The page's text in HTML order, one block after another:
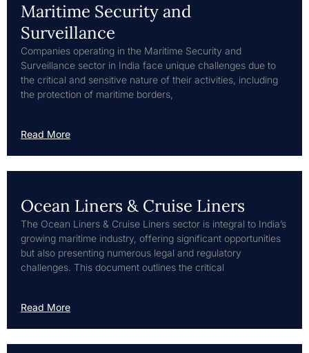
Maritime Security and
Surveillance
Companies operating in the Maritime Security and
Surveillance sector in India face unique challenges due to
the critical and sensitive nature of their activities, including
the protection of maritime borders,
Read More
Ocean Liners & Cruise Liners
The Ocean Liners & Cruise Liners sector is integral to India’s
growing maritime industry, offering significant opportunities
but also presenting numerous legal and regulatory
challenges. This document outlines the critical
Read More